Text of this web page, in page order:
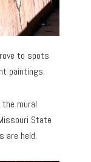
to spots
paintings.
the mural
State
are held.